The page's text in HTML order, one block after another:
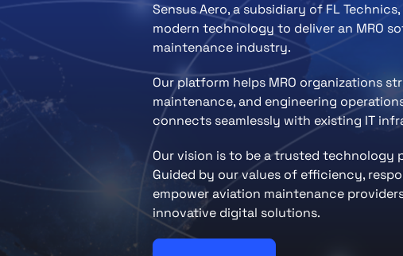
Sensus Aero, a subsidiary of FL
modern technology to deliver an MRO
maintenance industry.
Our platform helps MRO organizations
maintenance, and engineering
connects seamlessly with existing IT
Our vision is to be a trusted technology
Guided by our values of efficiency,
empower aviation maintenance
innovative digital solutions.